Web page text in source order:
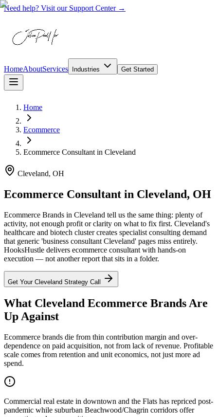
Need help? Visit our Support Center →
HomeAboutServices Industries Get Started
Home
Ecommerce
Ecommerce Consultant in Cleveland
Cleveland, OH
Ecommerce Consultant in Cleveland, OH
Ecommerce Brands in Cleveland tell us the same thing: plenty of
activity, not enough profit or clarity on what to fix first. Cleveland's
healthcare and biotech cluster creates specialist consulting demand
that generic 'business consultant Cleveland' pages miss entirely.
HooksHustle delivers ecommerce consultant with hands-on
execution — not another report that sits in a folder.
Get Your Cleveland Strategy Call
What Cleveland Ecommerce Brands Are
Up Against
Ecommerce brands die from thin contribution margin and over-
dependence on paid acquisition, not from lack of revenue. Profitable
scale comes from retention and unit economics, not just more ad
spend.
Commercial real estate in downtown and the Flats has repriced post-
pandemic while suburban Beachwood/Chagrin corridors offer